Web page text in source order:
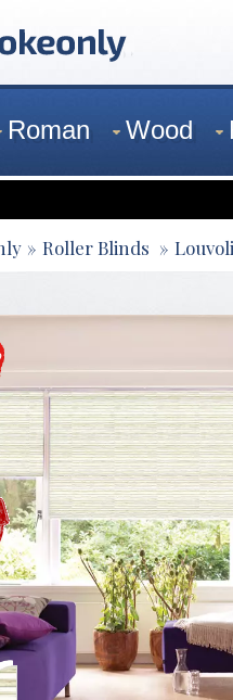
Roman Wood
Venetian
Roller Blinds